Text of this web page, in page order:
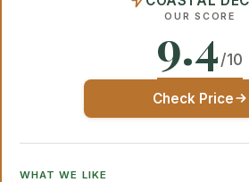
OUR SCORE
9.4/10
Check Price
WHAT WE LIKE